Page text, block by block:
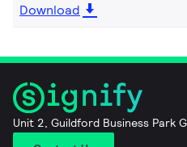
Download
Unit 2, Guildford Business Park